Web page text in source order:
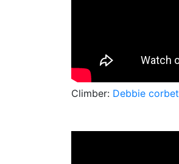
Climber: Debbie